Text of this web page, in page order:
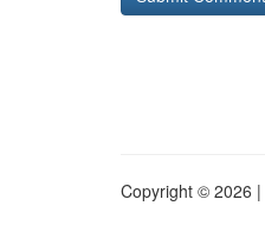
Copyright © 2026 |